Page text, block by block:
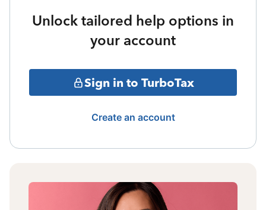
Unlock tailored help options in
your account
Sign in to TurboTax
Create an account